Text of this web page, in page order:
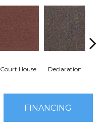
Court House Declaration
FINANCING